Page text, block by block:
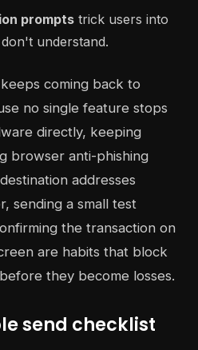
prompts trick users into
understand.
coming back to
no single feature stops
directly, keeping
browser anti-phishing
addresses
sending a small test
the transaction on
are habits that block
they become losses.
send checklist